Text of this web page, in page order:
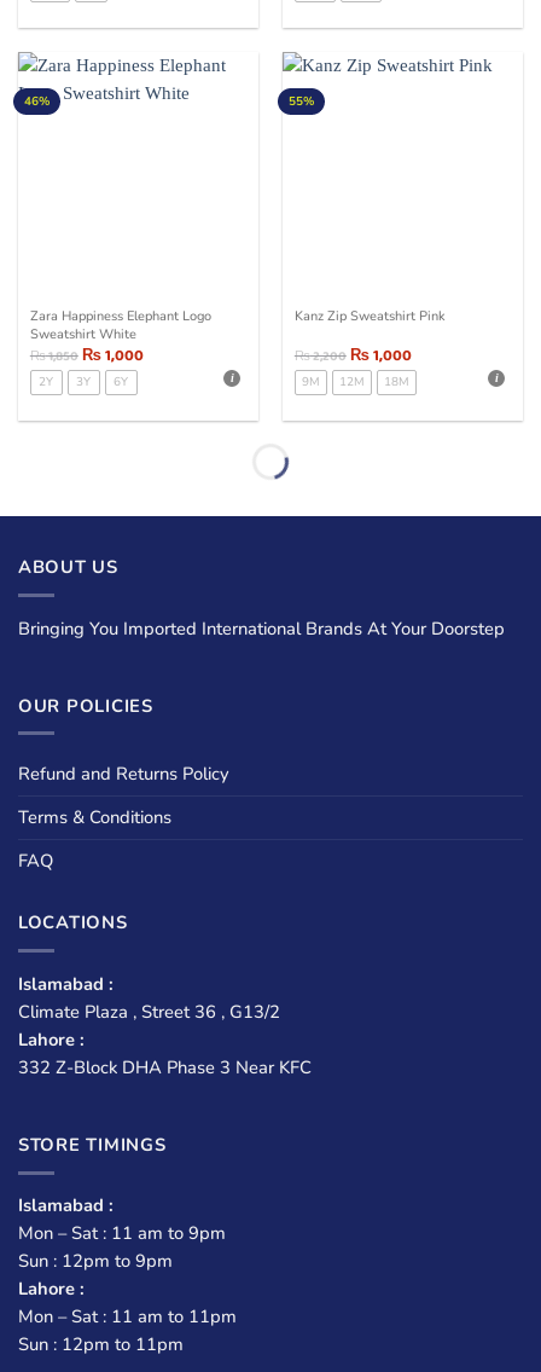
46%
Zara Happiness Elephant Logo
Sweatshirt White
₨1,850₨1,000
2Y 3Y 6Y
55%
Kanz Zip Sweatshirt Pink
₨2,200₨1,000
9M 12M 18M
ABOUT US
Bringing You Imported International Brands At Your Doorstep
OUR POLICIES
Refund and Returns Policy
Terms & Conditions
FAQ
LOCATIONS
Islamabad :
Climate Plaza , Street 36 , G13/2
Lahore :
332 Z-Block DHA Phase 3 Near KFC
STORE TIMINGS
Islamabad :
Mon – Sat : 11 am to 9pm
Sun : 12pm to 9pm
Lahore :
Mon – Sat : 11 am to 11pm
Sun : 12pm to 11pm